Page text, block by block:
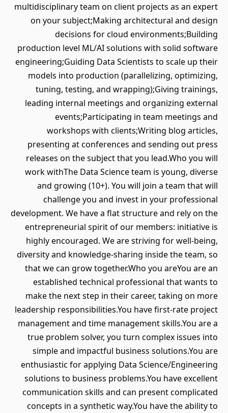
multidisciplinary team on client projects as an expert
on your subject;Making architectural and design
decisions for cloud environments;Building
production level ML/AI solutions with solid software
engineering;Guiding Data Scientists to scale up their
models into production (parallelizing, optimizing,
tuning, testing, and wrapping);Giving trainings,
leading internal meetings and organizing external
events;Participating in team meetings and
workshops with clients;Writing blog articles,
presenting at conferences and sending out press
releases on the subject that you lead.Who you will
work withThe Data Science team is young, diverse
and growing (10+). You will join a team that will
challenge you and invest in your professional
development. We have a flat structure and rely on the
entrepreneurial spirit of our members: initiative is
highly encouraged. We are striving for well-being,
diversity and knowledge-sharing inside the team, so
that we can grow together.Who you areYou are an
established technical professional that wants to
make the next step in their career, taking on more
leadership responsibilities.You have first-rate project
management and time management skills.You are a
true problem solver, you turn complex issues into
simple and impactful business solutions.You are
enthusiastic for applying Data Science/Engineering
solutions to business problems.You have excellent
communication skills and can present complicated
concepts in a synthetic way.You have the ability to